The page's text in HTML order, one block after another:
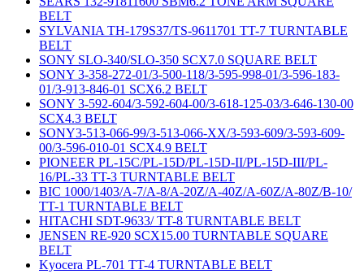
BELT
SYLVANIA TH-179S37/TS-9611701 TT-7 TURNTABLE
BELT
SONY SLO-340/SLO-350 SCX7.0 SQUARE BELT
SONY 3-358-272-01/3-500-118/3-595-998-01/3-596-183-
01/3-913-846-01 SCX6.2 BELT
SONY 3-592-604/3-592-604-00/3-618-125-03/3-646-130-00
SCX4.3 BELT
SONY3-513-066-99/3-513-066-XX/3-593-609/3-593-609-
00/3-596-010-01 SCX4.9 BELT
PIONEER PL-15C/PL-15D/PL-15D-II/PL-15D-III/PL-
16/PL-33 TT-3 TURNTABLE BELT
BIC 1000/1403/A-7/A-8/A-20Z/A-40Z/A-60Z/A-80Z/B-10/
TT-1 TURNTABLE BELT
HITACHI SDT-9633/ TT-8 TURNTABLE BELT
JENSEN RE-920 SCX15.00 TURNTABLE SQUARE
BELT
Kyocera PL-701 TT-4 TURNTABLE BELT